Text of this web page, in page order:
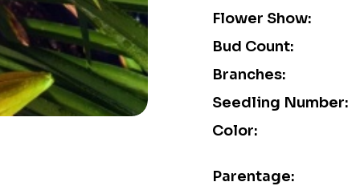
Flower Show:
Bud Count:
Branches:
Seedling Number:
Color:
Parentage: